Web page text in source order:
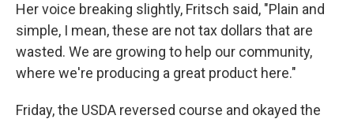
Her voice breaking slightly, Fritsch said, "Plain and
simple, I mean, these are not tax dollars that are
wasted. We are growing to help our community,
where we're producing a great product here."
Friday, the USDA reversed course and okayed the